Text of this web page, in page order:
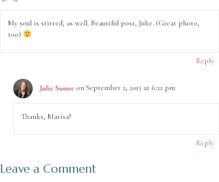
My soul is stirred, as well. Beautiful post, Julie. (Great photo,
too)
Reply
Julie Sunne on September 2, 2013 at 6:22 pm
Thanks, Marisa!
Reply
Leave a Comment